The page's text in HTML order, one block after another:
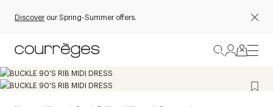
Discover our Spring-Summer offers.